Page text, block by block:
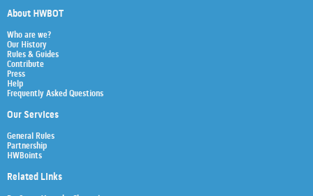
About HWBOT
Who are we?
Our History
Rules & Guides
Contribute
Press
Help
Frequently Asked Questions
Our Services
General Rules
Partnership
HWBoints
Related Links